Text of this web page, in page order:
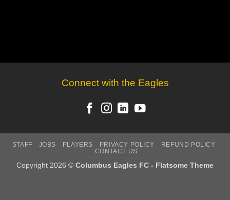
Connect with the Eagles
STAFF JOBS PLAYERS PRIVACY POLICY
REFUND POLICY
CONTACT US
Copyright 2026 © Columbus Eagles FC - Flatsome Theme